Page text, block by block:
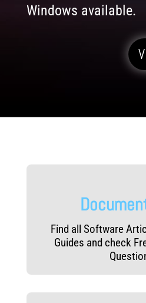
Windows available.
Find all Software
Guides and check